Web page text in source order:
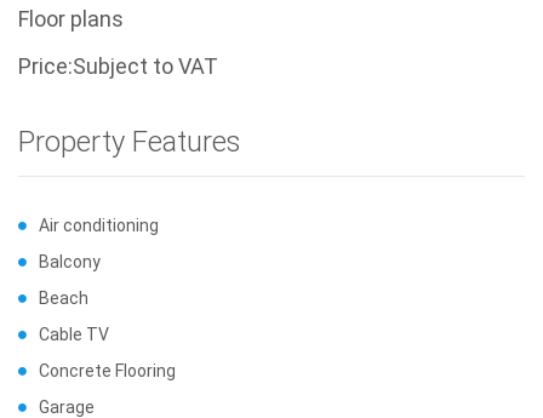
Floor plans
Price:Subject to VAT
Property Features
Air conditioning
Balcony
Beach
Cable TV
Concrete Flooring
Garage